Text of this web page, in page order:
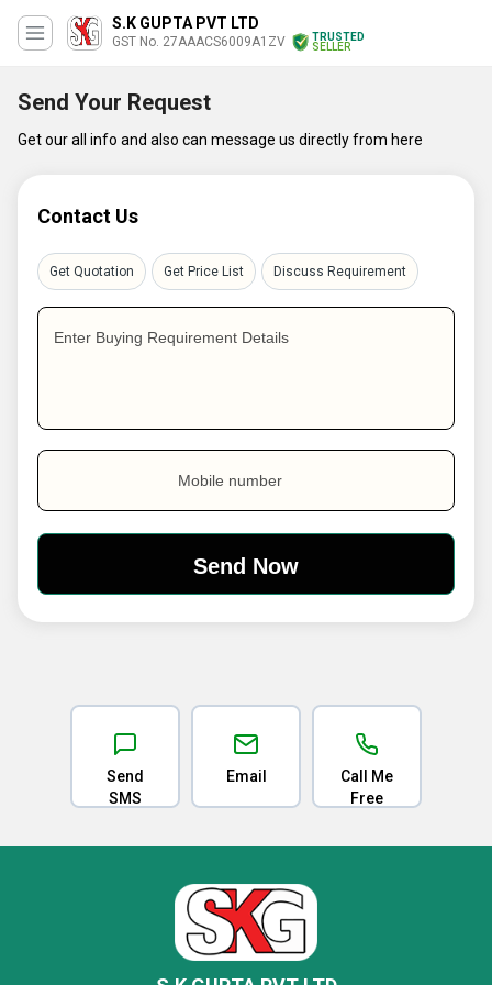
S.K GUPTA PVT LTD
GST No. 27AAACS6009A1ZV
TRUSTED
SELLER
Send Your Request
Get our all info and also can message us directly from here
Contact Us
Get Quotation Get Price List Discuss Requirement
Enter Buying Requirement Details
Mobile number
Send
SMS
Email
Call Me
Free